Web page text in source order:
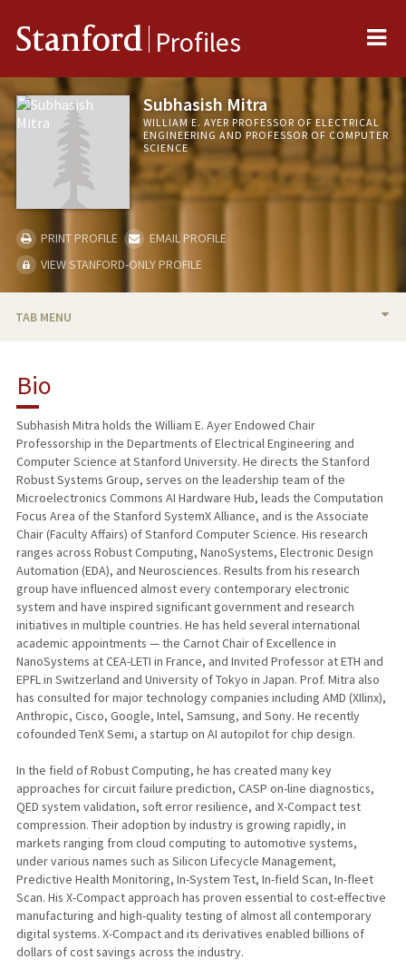
Stanford Profiles
Subhasish Mitra
WILLIAM E. AYER PROFESSOR OF ELECTRICAL
ENGINEERING AND PROFESSOR OF COMPUTER
SCIENCE
PRINT PROFILE
EMAIL PROFILE
VIEW STANFORD-ONLY PROFILE
TAB MENU
PUBLICATIONS
Bio
Subhasish Mitra holds the William E. Ayer Endowed Chair
Professorship in the Departments of Electrical Engineering and
Computer Science at Stanford University. He directs the Stanford
Robust Systems Group, serves on the leadership team of the
Microelectronics Commons AI Hardware Hub, leads the Computation
Focus Area of the Stanford SystemX Alliance, and is the Associate
Chair (Faculty Affairs) of Stanford Computer Science. His research
ranges across Robust Computing, NanoSystems, Electronic Design
Automation (EDA), and Neurosciences. Results from his research
group have influenced almost every contemporary electronic
system and have inspired significant government and research
initiatives in multiple countries. He has held several international
academic appointments — the Carnot Chair of Excellence in
NanoSystems at CEA-LETI in France, and Invited Professor at ETH and
EPFL in Switzerland and University of Tokyo in Japan. Prof. Mitra also
has consulted for major technology companies including AMD (XIlinx),
Anthropic, Cisco, Google, Intel, Samsung, and Sony. He recently
cofounded TenX Semi, a startup on AI autopilot for chip design.
In the field of Robust Computing, he has created many key
approaches for circuit failure prediction, CASP on-line diagnostics,
QED system validation, soft error resilience, and X-Compact test
compression. Their adoption by industry is growing rapidly, in
markets ranging from cloud computing to automotive systems,
under various names such as Silicon Lifecycle Management,
Predictive Health Monitoring, In-System Test, In-field Scan, In-fleet
Scan. His X-Compact approach has proven essential to cost-effective
manufacturing and high-quality testing of almost all contemporary
digital systems. X-Compact and its derivatives enabled billions of
dollars of cost savings across the industry.